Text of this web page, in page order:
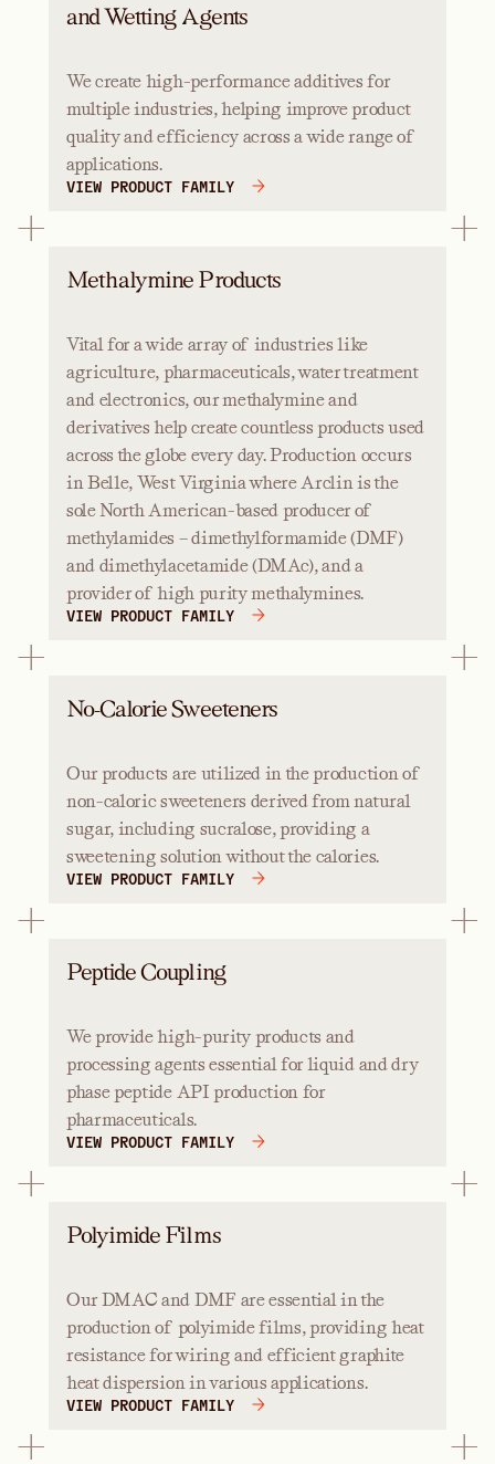
and Wetting Agents
We create high-performance additives for
multiple industries, helping improve product
quality and efficiency across a wide range of
applications.
VIEW PRODUCT FAMILY
Methalymine Products
Vital for a wide array of industries like
agriculture, pharmaceuticals, water treatment
and electronics, our methalymine and
derivatives help create countless products used
across the globe every day. Production occurs
in Belle, West Virginia where Arclin is the
sole North American-based producer of
methylamides – dimethylformamide (DMF)
and dimethylacetamide (DMAc), and a
provider of high purity methalymines.
VIEW PRODUCT FAMILY
No-Calorie Sweeteners
Our products are utilized in the production of
non-caloric sweeteners derived from natural
sugar, including sucralose, providing a
sweetening solution without the calories.
VIEW PRODUCT FAMILY
Peptide Coupling
We provide high-purity products and
processing agents essential for liquid and dry
phase peptide API production for
pharmaceuticals.
VIEW PRODUCT FAMILY
Polyimide Films
Our DMAC and DMF are essential in the
production of polyimide films, providing heat
resistance for wiring and efficient graphite
heat dispersion in various applications.
VIEW PRODUCT FAMILY